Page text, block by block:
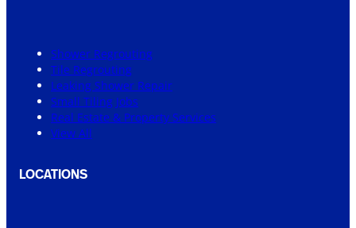
Shower Regrouting
Tile Regrouting
Leaking Shower Repair
Small Tiling Jobs
Real Estate & Property Services
View All
LOCATIONS